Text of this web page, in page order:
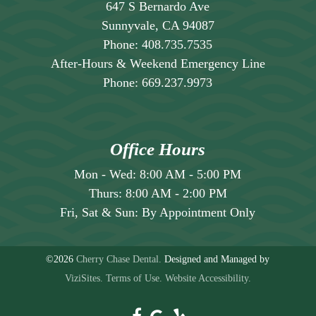
647 S Bernardo Ave
Sunnyvale, CA 94087
Phone:408.735.7535
After-Hours & Weekend Emergency Line
Phone:669.237.9973
Office Hours
Mon - Wed: 8:00 AM - 5:00 PM
Thurs: 8:00 AM- 2:00 PM
Fri, Sat & Sun: By Appointment Only
©2026Cherry Chase Dental. Designed and Managed by
ViziSites. Terms of Use. Website Accessibility.